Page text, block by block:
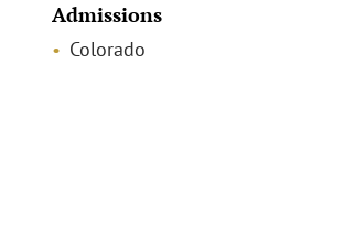
Admissions
Colorado